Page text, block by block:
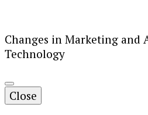
Changes in Marketing and
Technology
Close